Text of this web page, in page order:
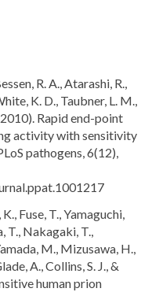
R. A., Atarashi, R.,
K. D., Taubner, L. M.,
Rapid end-point
activity with sensitivity
pathogens, 6(12),
Fuse, T., Yamaguchi,
T., Nakagaki, T.,
M., Mizusawa, H.,
A., Collins, S. J., &
human prion